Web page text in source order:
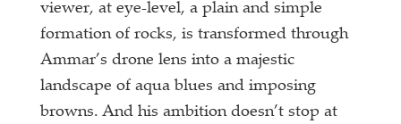
viewer, at eye-level, a plain and simple
formation of rocks, is transformed through
Ammar’s drone lens into a majestic
landscape of aqua blues and imposing
browns. And his ambition doesn’t stop at